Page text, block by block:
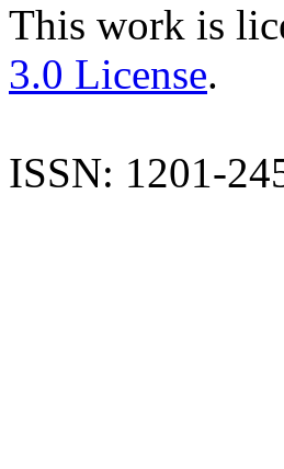
This work is
3.0 License.
ISSN: 1201-